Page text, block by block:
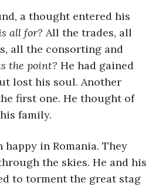
all for? All the trades, all
all the consorting and
the point? He had gained
lost his soul. Another
first one. He thought of
family.
the skies. He and his
to torment the great stag